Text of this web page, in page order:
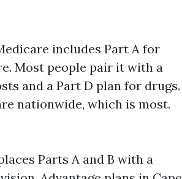
includes Part A for
Most people pair it with a
and a Part D plan for drugs.
nationwide, which is most.
Parts A and B with a